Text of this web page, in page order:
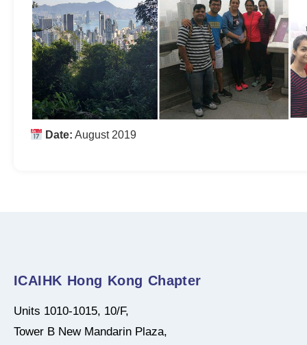
Date: August 2019
ICAIHK Hong Kong Chapter
Units 1010-1015, 10/F,
Tower B New Mandarin Plaza,